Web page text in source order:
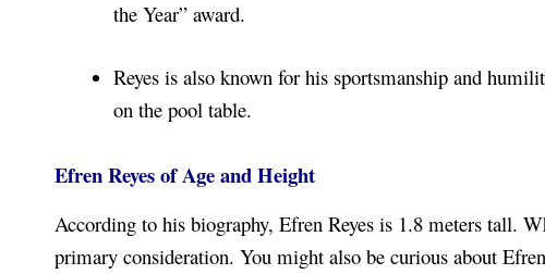
the Year” award.
Reyes is also known for his sportsmanship and
on the pool table.
Efren Reyes of Ageand Height
According to his biography, Efren Reyes is 1.8 meters tall.
primary consideration. You might also be curious about